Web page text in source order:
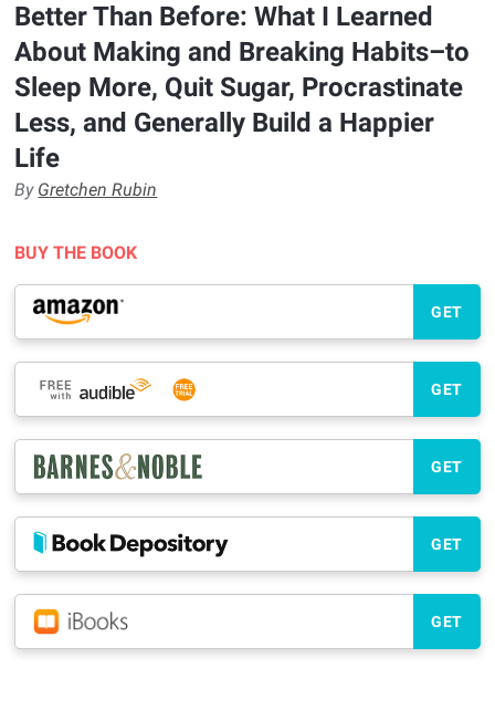
Better Than Before: What I Learned
About Making and Breaking Habits–to
Sleep More, Quit Sugar, Procrastinate
Less, and Generally Build a Happier
Life
By Gretchen Rubin
BUY THE BOOK
GET
GET
GET
GET
GET